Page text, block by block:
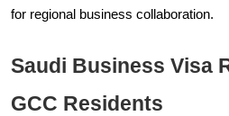
for regional business collaboration.
Saudi Business Visa
GCC Residents